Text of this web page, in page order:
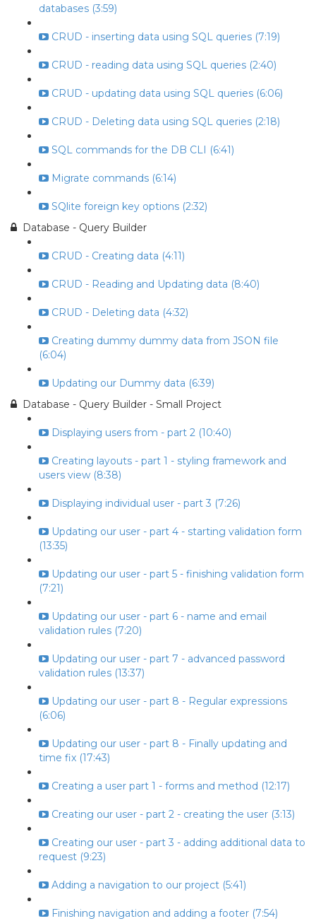
databases (3:59)
CRUD - inserting data using SQL queries (7:19)
CRUD - reading data using SQL queries (2:40)
CRUD - updating data using SQL queries (6:06)
CRUD - Deleting data using SQL queries (2:18)
SQL commands for the DB CLI (6:41)
Migrate commands (6:14)
SQlite foreign key options (2:32)
Database - Query Builder
CRUD - Creating data (4:11)
CRUD - Reading and Updating data (8:40)
CRUD - Deleting data (4:32)
Creating dummy dummy data from JSON file
(6:04)
Updating our Dummy data (6:39)
Database - Query Builder - Small Project
Displaying users from - part 2 (10:40)
Creating layouts - part 1 - styling framework and
users view (8:38)
Displaying individual user - part 3 (7:26)
Updating our user - part 4 - starting validation form
(13:35)
Updating our user - part 5 - finishing validation form
(7:21)
Updating our user - part 6 - name and email
validation rules (7:20)
Updating our user - part 7 - advanced password
validation rules (13:37)
Updating our user - part 8 - Regular expressions
(6:06)
Updating our user - part 8 - Finally updating and
time fix (17:43)
Creating a user part 1 - forms and method (12:17)
Creating our user - part 2 - creating the user (3:13)
Creating our user - part 3 - adding additional data to
request (9:23)
Adding a navigation to our project (5:41)
Finishing navigation and adding a footer (7:54)